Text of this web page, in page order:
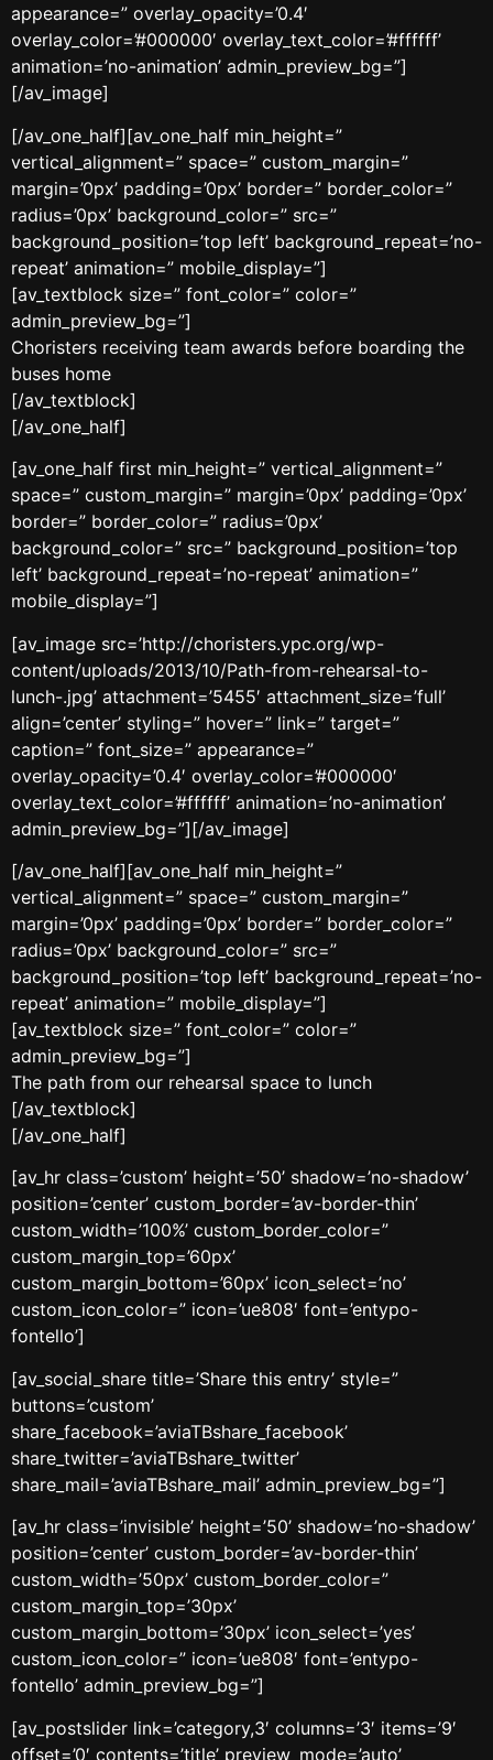
appearance=” overlay_opacity=’0.4′
overlay_color=’#000000′ overlay_text_color=’#ffffff’
animation=’no-animation’ admin_preview_bg=”]
[/av_image]
[/av_one_half][av_one_half min_height=”
vertical_alignment=” space=” custom_margin=”
margin=’0px’ padding=’0px’ border=” border_color=”
radius=’0px’ background_color=” src=”
background_position=’top left’ background_repeat=’no-
repeat’ animation=” mobile_display=”]
[av_textblock size=” font_color=” color=”
admin_preview_bg=”]
Choristers receiving team awards before boarding the
buses home
[/av_textblock]
[/av_one_half]
[av_one_half first min_height=” vertical_alignment=”
space=” custom_margin=” margin=’0px’ padding=’0px’
border=” border_color=” radius=’0px’
background_color=” src=” background_position=’top
left’ background_repeat=’no-repeat’ animation=”
mobile_display=”]
[av_image src=’http://choristers.ypc.org/wp-
content/uploads/2013/10/Path-from-rehearsal-to-
lunch-.jpg’ attachment=’5455′ attachment_size=’full’
align=’center’ styling=” hover=” link=” target=”
caption=” font_size=” appearance=”
overlay_opacity=’0.4′ overlay_color=’#000000′
overlay_text_color=’#ffffff’ animation=’no-animation’
admin_preview_bg=”][/av_image]
[/av_one_half][av_one_half min_height=”
vertical_alignment=” space=” custom_margin=”
margin=’0px’ padding=’0px’ border=” border_color=”
radius=’0px’ background_color=” src=”
background_position=’top left’ background_repeat=’no-
repeat’ animation=” mobile_display=”]
[av_textblock size=” font_color=” color=”
admin_preview_bg=”]
The path from our rehearsal space to lunch
[/av_textblock]
[/av_one_half]
[av_hr class=’custom’ height=’50’ shadow=’no-shadow’
position=’center’ custom_border=’av-border-thin’
custom_width=’100%’ custom_border_color=”
custom_margin_top=’60px’
custom_margin_bottom=’60px’ icon_select=’no’
custom_icon_color=” icon=’ue808′ font=’entypo-
fontello’]
[av_social_share title=’Share this entry’ style=”
buttons=’custom’
share_facebook=’aviaTBshare_facebook’
share_twitter=’aviaTBshare_twitter’
share_mail=’aviaTBshare_mail’ admin_preview_bg=”]
[av_hr class=’invisible’ height=’50’ shadow=’no-shadow’
position=’center’ custom_border=’av-border-thin’
custom_width=’50px’ custom_border_color=”
custom_margin_top=’30px’
custom_margin_bottom=’30px’ icon_select=’yes’
custom_icon_color=” icon=’ue808′ font=’entypo-
fontello’ admin_preview_bg=”]
[av_postslider link=’category,3′ columns=’3′ items=’9′
offset=’0′ contents=’title’ preview_mode=’auto’